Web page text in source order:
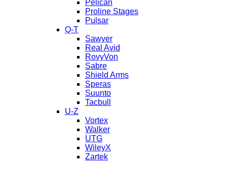
Pelican
Proline Stages
Pulsar
Q-T
Sawyer
Real Avid
RovyVon
Sabre
Shield Arms
Speras
Suunto
Tacbull
U-Z
Vortex
Walker
UTG
WileyX
Zartek